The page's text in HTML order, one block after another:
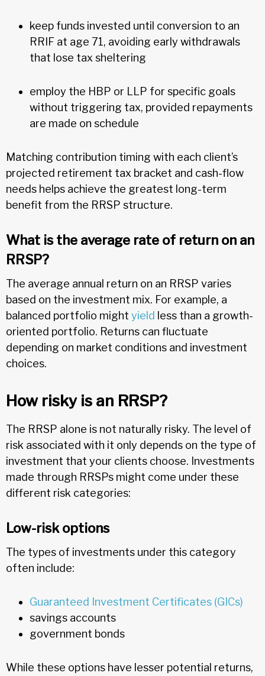
keep funds invested until conversion to an
RRIF at age 71, avoiding early withdrawals
that lose tax sheltering
employ the HBP or LLP for specific goals
without triggering tax, provided repayments
are made on schedule
Matching contribution timing with each client’s
projected retirement tax bracket and cash-flow
needs helps achieve the greatest long-term
benefit from the RRSP structure.
What is the average rate of return on an
RRSP?
The average annual return on an RRSP varies
based on the investment mix. For example, a
balanced portfolio might yield less than a growth-
oriented portfolio. Returns can fluctuate
depending on market conditions and investment
choices.
How risky is an RRSP?
The RRSP alone is not naturally risky. The level of
risk associated with it only depends on the type of
investment that your clients choose. Investments
made through RRSPs might come under these
different risk categories:
Low-risk options
The types of investments under this category
often include:
Guaranteed Investment Certificates (GICs)
savings accounts
government bonds
While these options have lesser potential returns,